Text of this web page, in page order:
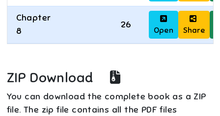
Chapter
8
26
Open Share
ZIP Download
You can download the complete book as a ZIP
file. The zip file contains all the PDF files